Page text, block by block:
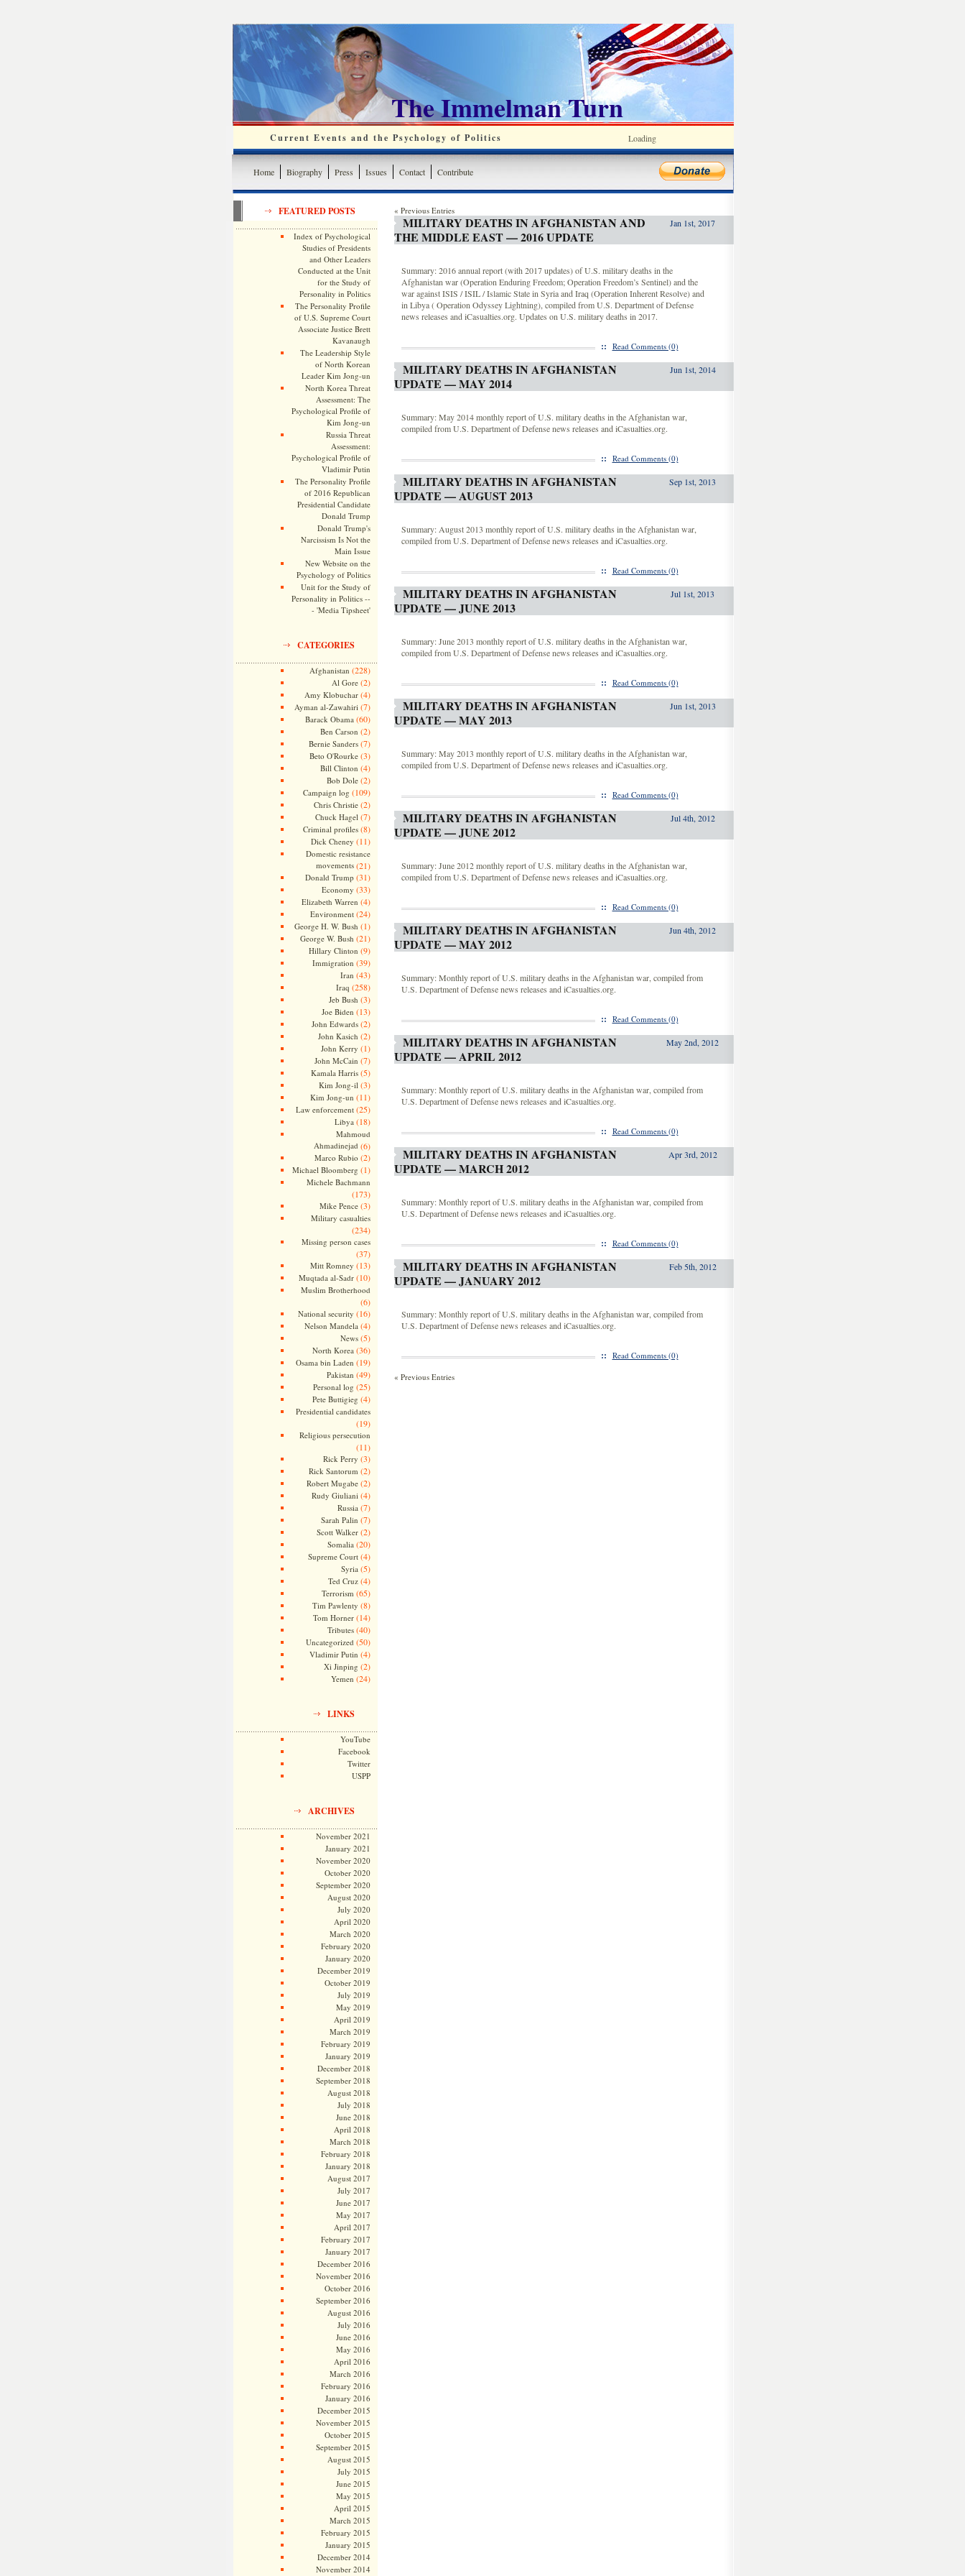
The Immelman Turn
Current Events and the Psychology of Politics Loading
Home Biography Press Issues Contact Contribute
FEATURED POSTS
Index of Psychological
Studies of Presidents
and Other Leaders
Conducted at the Unit
for the Study of
Personality in Politics
The Personality Profile
of U.S. Supreme Court
Associate Justice Brett
Kavanaugh
The Leadership Style
of North Korean
Leader Kim Jong-un
North Korea Threat
Assessment: The
Psychological Profile of
Kim Jong-un
Russia Threat
Assessment:
Psychological Profile of
Vladimir Putin
The Personality Profile
of 2016 Republican
Presidential Candidate
Donald Trump
Donald Trump's
Narcissism Is Not the
Main Issue
New Website on the
Psychology of Politics
Unit for the Study of
Personality in Politics --
- 'Media Tipsheet'
CATEGORIES
Afghanistan (228)
Al Gore(2)
Amy Klobuchar(4)
Ayman al-Zawahiri (7)
Barack Obama (60)
Ben Carson (2)
Bernie Sanders(7)
Beto O'Rourke(3)
Bill Clinton (4)
Bob Dole(2)
Campaign log (109)
Chris Christie(2)
Chuck Hagel (7)
Criminal profiles(8)
Dick Cheney (11)
Domestic resistance
movements(21)
Donald Trump (31)
Economy (33)
Elizabeth Warren (4)
Environment(24)
George H. W. Bush (1)
George W. Bush (21)
Hillary Clinton (9)
Immigration (39)
Iran (43)
Iraq (258)
Jeb Bush (3)
Joe Biden (13)
John Edwards(2)
John Kasich (2)
John Kerry (1)
John McCain (7)
Kamala Harris(5)
Kim Jong-il (3)
Kim Jong-un (11)
Law enforcement(25)
Libya (18)
Mahmoud
Ahmadinejad (6)
Marco Rubio (2)
Michael Bloomberg (1)
Michele Bachmann
(173)
Mike Pence(3)
Military casualties
(234)
Missing person cases
(37)
Mitt Romney (13)
Muqtada al-Sadr(10)
Muslim Brotherhood
(6)
National security (16)
Nelson Mandela (4)
News(5)
North Korea (36)
Osama bin Laden (19)
Pakistan (49)
Personal log (25)
Pete Buttigieg (4)
Presidential candidates
(19)
Religious persecution
(11)
Rick Perry (3)
Rick Santorum (2)
Robert Mugabe(2)
Rudy Giuliani (4)
Russia (7)
Sarah Palin (7)
Scott Walker(2)
Somalia (20)
Supreme Court(4)
Syria (5)
Ted Cruz(4)
Terrorism (65)
Tim Pawlenty (8)
Tom Horner(14)
Tributes(40)
Uncategorized (50)
Vladimir Putin (4)
Xi Jinping (2)
Yemen (24)
LINKS
YouTube
Facebook
Twitter
USPP
ARCHIVES
November 2021
January 2021
November 2020
October 2020
September 2020
August 2020
July 2020
April 2020
March 2020
February 2020
January 2020
December 2019
October 2019
July 2019
May 2019
April 2019
March 2019
February 2019
January 2019
December 2018
September 2018
August 2018
July 2018
June 2018
April 2018
March 2018
February 2018
January 2018
August 2017
July 2017
June 2017
May 2017
April 2017
February 2017
January 2017
December 2016
November 2016
October 2016
September 2016
August 2016
July 2016
June 2016
May 2016
April 2016
March 2016
February 2016
January 2016
December 2015
November 2015
October 2015
September 2015
August 2015
July 2015
June 2015
May 2015
April 2015
March 2015
February 2015
January 2015
December 2014
November 2014
« Previous Entries
MILITARY DEATHS IN AFGHANISTAN AND
THE MIDDLE EAST — 2016 UPDATE
Jan 1st, 2017
Summary: 2016 annual report (with 2017 updates) of U.S. military deaths in the
Afghanistan war (Operation Enduring Freedom; Operation Freedom’s Sentinel) and the
war against ISIS / ISIL / Islamic State in Syria and Iraq (Operation Inherent Resolve) and
in Libya ( Operation Odyssey Lightning), compiled from U.S. Department of Defense
news releases and iCasualties.org. Updates on U.S. military deaths in 2017.
:: Read Comments (0)
MILITARY DEATHS IN AFGHANISTAN
UPDATE — MAY 2014
Jun 1st, 2014
Summary: May 2014 monthly report of U.S. military deaths in the Afghanistan war,
compiled from U.S. Department of Defense news releases and iCasualties.org.
:: Read Comments (0)
MILITARY DEATHS IN AFGHANISTAN
UPDATE — AUGUST 2013
Sep 1st, 2013
Summary: August 2013 monthly report of U.S. military deaths in the Afghanistan war,
compiled from U.S. Department of Defense news releases and iCasualties.org.
:: Read Comments (0)
MILITARY DEATHS IN AFGHANISTAN
UPDATE — JUNE 2013
Jul 1st, 2013
Summary: June 2013 monthly report of U.S. military deaths in the Afghanistan war,
compiled from U.S. Department of Defense news releases and iCasualties.org.
:: Read Comments (0)
MILITARY DEATHS IN AFGHANISTAN
UPDATE — MAY 2013
Jun 1st, 2013
Summary: May 2013 monthly report of U.S. military deaths in the Afghanistan war,
compiled from U.S. Department of Defense news releases and iCasualties.org.
:: Read Comments (0)
MILITARY DEATHS IN AFGHANISTAN
UPDATE — JUNE 2012
Jul 4th, 2012
Summary: June 2012 monthly report of U.S. military deaths in the Afghanistan war,
compiled from U.S. Department of Defense news releases and iCasualties.org.
:: Read Comments (0)
MILITARY DEATHS IN AFGHANISTAN
UPDATE — MAY 2012
Jun 4th, 2012
Summary: Monthly report of U.S. military deaths in the Afghanistan war, compiled from
U.S. Department of Defense news releases and iCasualties.org.
:: Read Comments (0)
MILITARY DEATHS IN AFGHANISTAN
UPDATE — APRIL 2012
May 2nd, 2012
Summary: Monthly report of U.S. military deaths in the Afghanistan war, compiled from
U.S. Department of Defense news releases and iCasualties.org.
:: Read Comments (0)
MILITARY DEATHS IN AFGHANISTAN
UPDATE — MARCH 2012
Apr 3rd, 2012
Summary: Monthly report of U.S. military deaths in the Afghanistan war, compiled from
U.S. Department of Defense news releases and iCasualties.org.
:: Read Comments (0)
MILITARY DEATHS IN AFGHANISTAN
UPDATE — JANUARY 2012
Feb 5th, 2012
Summary: Monthly report of U.S. military deaths in the Afghanistan war, compiled from
U.S. Department of Defense news releases and iCasualties.org.
:: Read Comments (0)
« Previous Entries